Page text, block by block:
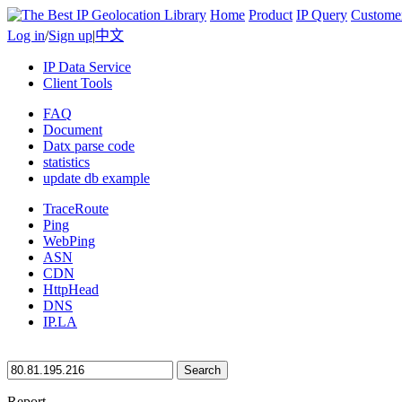
Home Product IP Query
Log in/Sign up|中文
IP Data Service
Client Tools
FAQ
Document
Datx parse code
statistics
update db example
TraceRoute
Ping
WebPing
ASN
CDN
HttpHead
DNS
IP.LA
Search